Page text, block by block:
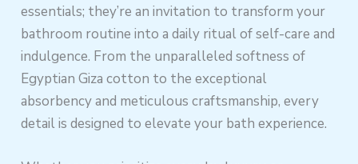
essentials; they’re an invitation to transform your
bathroom routine into a daily ritual of self-care and
indulgence. From the unparalleled softness of
Egyptian Giza cotton to the exceptional
absorbency and meticulous craftsmanship, every
detail is designed to elevate your bath experience.